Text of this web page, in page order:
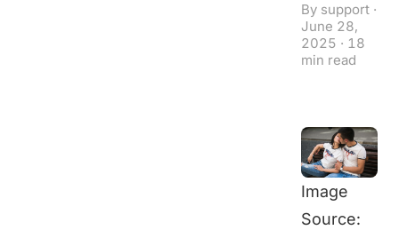
By support ·
June 28,
2025 · 18
min read
Image
Source: